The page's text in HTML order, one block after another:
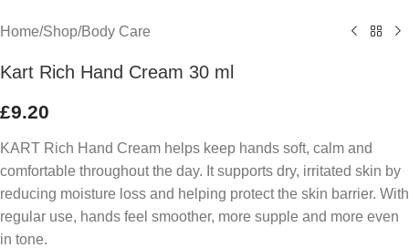
Home/Shop/Body Care
Kart Rich Hand Cream 30 ml
£9.20
KART Rich Hand Cream helps keep hands soft, calm and
comfortable throughout the day. It supports dry, irritated skin by
reducing moisture loss and helping protect the skin barrier. With
regular use, hands feel smoother, more supple and more even
in tone.